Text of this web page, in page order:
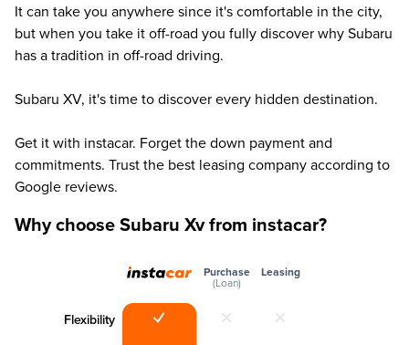
It can take you anywhere since it's comfortable in the city,
but when you take it off-road you fully discover why Subaru
has a tradition in off-road driving.
Subaru XV, it's time to discover every hidden destination.
Get it with instacar. Forget the down payment and
commitments. Trust the best leasing company according to
Google reviews.
Why choose Subaru Xv from instacar?
Flexibility
Purchase
(Loan)
Leasing